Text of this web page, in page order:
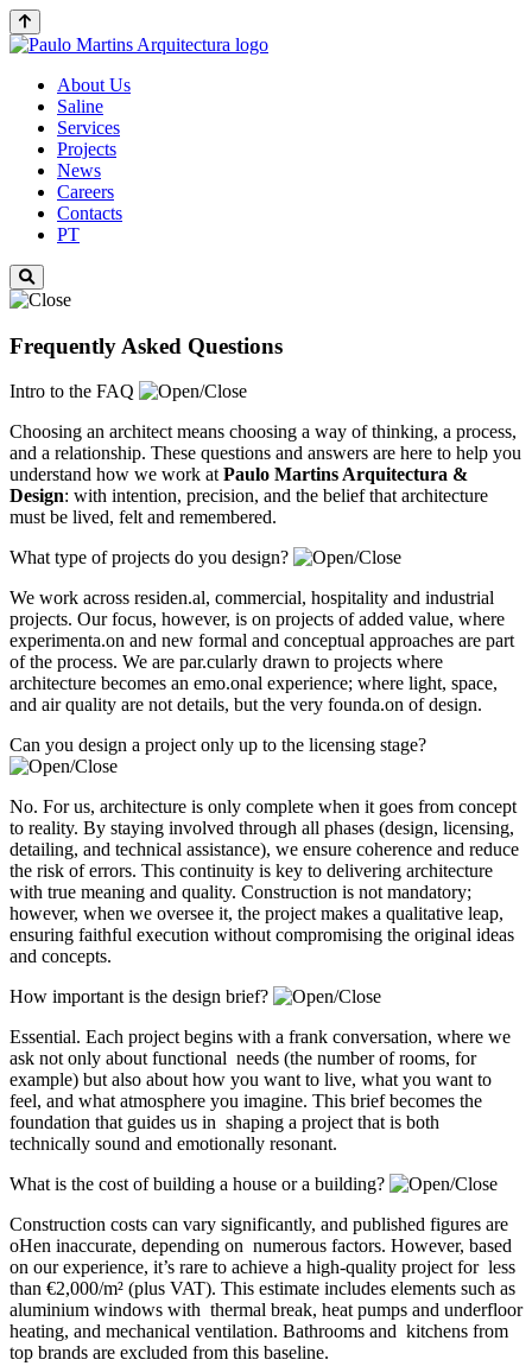
About Us
Saline
Services
Projects
News
Careers
Contacts
PT
Frequently Asked Questions
Intro to the FAQ
Choosing an architect means choosing a way of thinking, a process,
and a relationship. These questions and answers are here to help you
understand how we work atPaulo MartinsArquitectura &
Design: with intention, precision, and the belief that architecture
must be lived, felt and remembered.
What type of projects do you design?
We work across residen.al, commercial, hospitality and industrial
projects. Our focus, however, is on projects of added value, where
experimenta.on and new formal and conceptual approaches are part
of the process. We are par.cularly drawn to projects where
architecture becomes an emo.onal experience; where light, space,
and air quality are not details, but the very founda.on of design.
Can you design a project only up to the licensing stage?
No. For us, architecture is only complete when it goes from concept
to reality. By staying involved through all phases (design, licensing,
detailing, and technical assistance), we ensure coherence and reduce
the risk of errors. This continuity is key to delivering architecture
with true meaning and quality. Construction is not mandatory;
however, when we oversee it, the project makes a qualitative leap,
ensuring faithful execution without compromising the original ideas
and concepts.
How important is the design brief?
Essential. Each project begins with a frank conversation, where we
ask not only about functional needs (the number of rooms, for
example) but also about how you want to live, what you want to
feel, and what atmosphere you imagine. This brief becomes the
foundation that guides us in shaping a project that is both
technically sound and emotionally resonant.
What is the cost of building a house or a building?
Construction costs can vary significantly, and published figures are
oHen inaccurate, depending on numerous factors. However, based
on our experience, it’s rare to achieve a high-quality project for less
than €2,000/m² (plus VAT). This estimate includes elements such as
aluminium windows with thermal break, heat pumps and underfloor
heating, and mechanical ventilation. Bathrooms and kitchens from
top brands are excluded from this baseline.